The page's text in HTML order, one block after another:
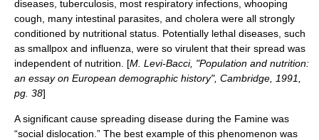
diseases, tuberculosis, most respiratory infections, whooping
cough, many intestinal parasites, and cholera were all strongly
conditioned by nutritional status. Potentially lethal diseases, such
as smallpox and influenza, were so virulent that their spread was
independent of nutrition. [M. Levi-Bacci, "Population and nutrition:
an essay on European demographic history", Cambridge, 1991,
pg. 38]
A significant cause spreading disease during the Famine was
“social dislocation.” The best example of this phenomenon was